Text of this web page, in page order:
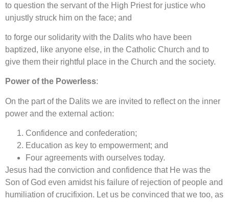
to question the servant of the High Priest for justice who
unjustly struck him on the face; and
to forge our solidarity with the Dalits who have been
baptized, like anyone else, in the Catholic Church and to
give them their rightful place in the Church and the society.
Power of the Powerless:
On the part of the Dalits we are invited to reflect on the inner
power and the external action:
Confidence and confederation;
Education as key to empowerment; and
Four agreements with ourselves today.
Jesus had the conviction and confidence that He was the
Son of God even amidst his failure of rejection of people and
humiliation of crucifixion. Let us be convinced that we too, as